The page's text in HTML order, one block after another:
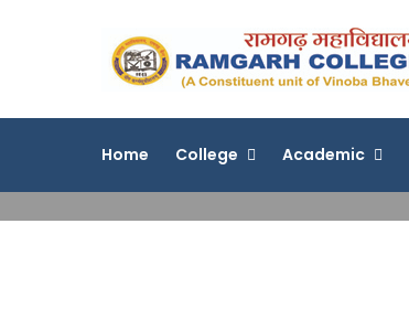
Home College Academic